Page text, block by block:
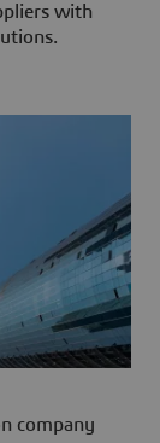
with
company